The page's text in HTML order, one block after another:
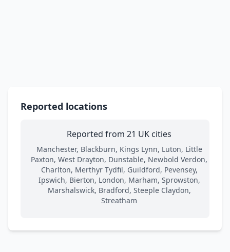
Reported locations
Reported from 21 UK cities
Manchester, Blackburn, Kings Lynn, Luton, Little
Paxton, West Drayton, Dunstable, Newbold Verdon,
Charlton, Merthyr Tydfil, Guildford, Pevensey,
Ipswich, Bierton, London, Marham, Sprowston,
Marshalswick, Bradford, Steeple Claydon,
Streatham